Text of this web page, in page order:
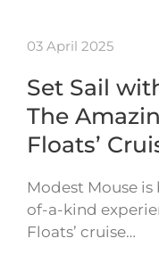
03 April 2025
Set Sail
The
Floats’
Modest Mouse
of-a-kind
Floats’ cruise…